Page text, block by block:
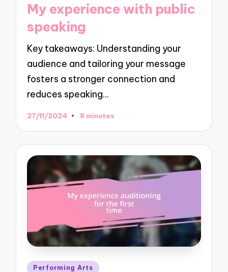
My experience with public
speaking
Key takeaways: Understanding your
audience and tailoring your message
fosters a stronger connection and
reduces speaking…
27/11/2024 8 minutes
Posted
Performing Arts